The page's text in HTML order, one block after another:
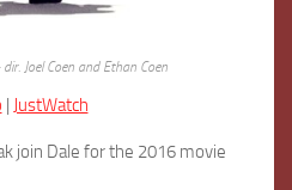
Joel Coen and Ethan Coen
| JustWatch
join Dale for the 2016 movie